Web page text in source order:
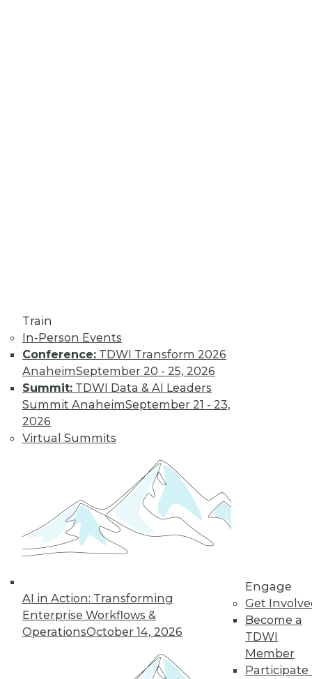
Train
In-Person Events
Conference: TDWI Transform 2026
AnaheimSeptember 20 - 25, 2026
Summit: TDWI Data & AI Leaders
Summit AnaheimSeptember 21 - 23,
2026
Virtual Summits
AI in Action: Transforming
Enterprise Workflows &
OperationsOctober 14, 2026
Engage
Get
Become a
TDWI
Member
Participate
these technologies
might cause as many security problems
as they solve.
By Upside Staff
Blockchain
Security Revisited
Don't assume the
built-in security of
blockchain
enterprise. Here are
seven concerns to evaluate.
By Brian J. Dooley